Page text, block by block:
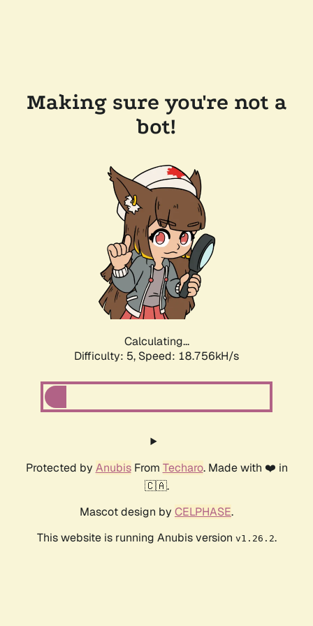
Making sure you're not a
bot!
Calculating...
Difficulty: 5, Speed: 18.756kH/s
Protected by AnubisFrom Techaro. Made with ❤️ in
🇨🇦.
Mascot design by CELPHASE.
This website is running Anubis version v1.26.2.